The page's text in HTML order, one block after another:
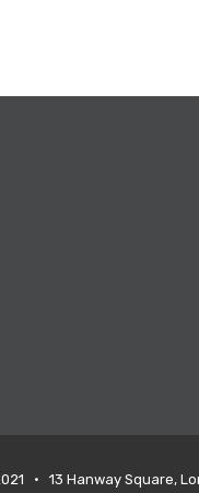
• 13 Hanway Square,